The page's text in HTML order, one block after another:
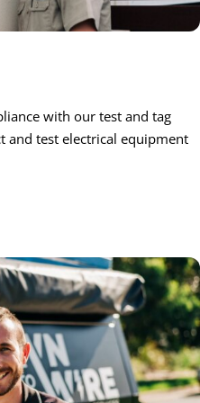
with our test and tag
and test electrical equipment